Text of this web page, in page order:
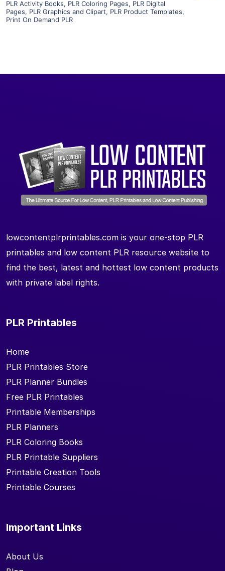
PLR Activity Books, PLR Coloring Pages, PLR Digital
Pages, PLR Graphics and Clipart, PLR Product Templates,
Print On Demand PLR
lowcontentplrprintables.com is your one-stop PLR
printables and low content PLR resource website to
find the best, latest and hottest low content products
with private label rights.
PLR Printables
Home
PLR Printables Store
PLR Planner Bundles
Free PLR Printables
Printable Memberships
PLR Planners
PLR Coloring Books
PLR Printable Suppliers
Printable Creation Tools
Printable Courses
Important Links
About Us